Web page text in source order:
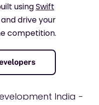
usingSwift
drive your
competition.